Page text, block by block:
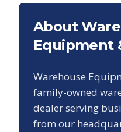
About
Equipment
Warehouse
family-owned
dealer serving
from our